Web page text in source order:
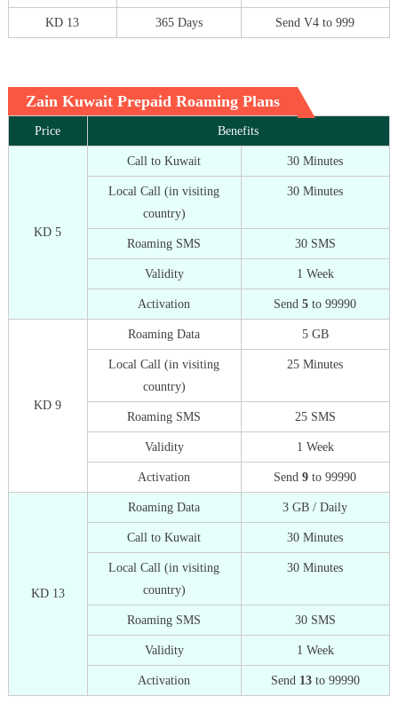
KD 13 365 Days Send V4 to 999
Zain Kuwait Prepaid Roaming Plans
Price Benefits
KD 5
Call to Kuwait 30 Minutes
Local Call (in visiting
country)
30 Minutes
Roaming SMS 30 SMS
Validity 1 Week
Activation Send5 to 99990
KD 9
Roaming Data 5 GB
Local Call (in visiting
country)
25 Minutes
Roaming SMS 25 SMS
Validity 1 Week
Activation Send9 to 99990
KD 13
Roaming Data 3 GB / Daily
Call to Kuwait 30 Minutes
Local Call (in visiting
country)
30 Minutes
Roaming SMS 30 SMS
Validity 1 Week
Activation Send 13to 99990